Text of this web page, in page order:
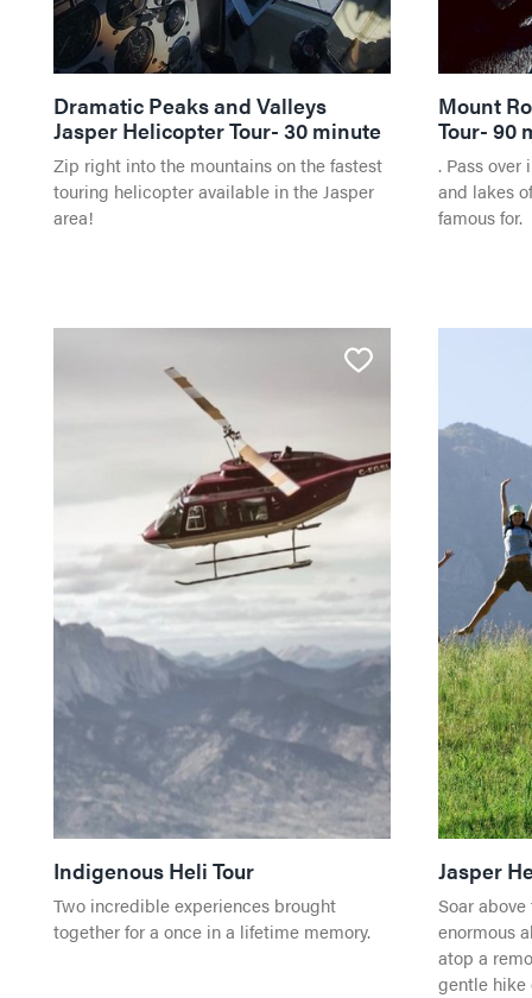
Dramatic Peaks and Valleys
Jasper Helicopter Tour- 30 minute
Zip right into the mountains on the fastest
touring helicopter available in the Jasper
area!
Mount
Tour- 90
. Pass
and lakes
famous for.
Indigenous Heli Tour
Two incredible experiences brought
together for a once in a lifetime memory.
Jasper
Soar
enormous
atop a
gentle hike